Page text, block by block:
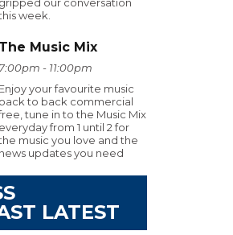
week.
The Music Mix
7:00pm - 11:00pm
Enjoy your favourite music
back to back commercial
tune in to the Music Mix
everyday from 1 until 2 for
music you love and the
news updates you need
LATEST